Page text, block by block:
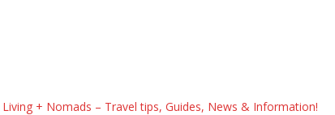
Living + Nomads – Travel tips, Guides, News & Information!
— The Fullest Boston